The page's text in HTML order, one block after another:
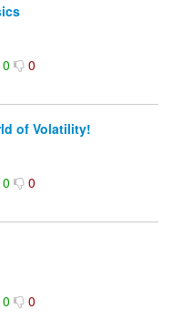
0 0
of Volatility!
0 0
0 0